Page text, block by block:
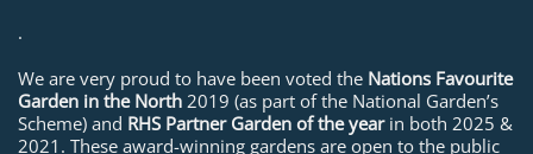
.
We are very proud to have been voted the Nations Favourite
Garden in the North 2019 (as part of the National Garden’s
Scheme) and RHS Partner Garden of the yearin both 2025 &
2021. These award-winning gardens are open to the public